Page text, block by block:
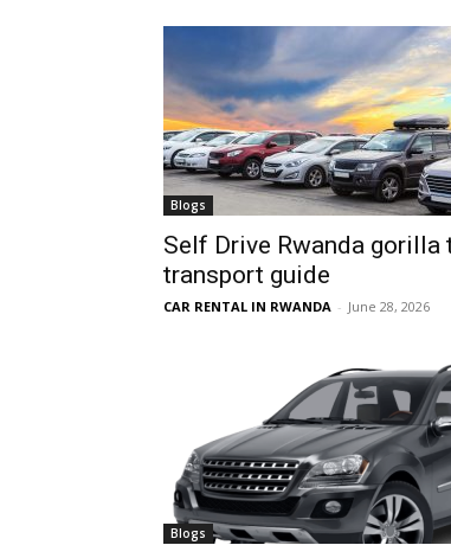
hire,
self
Car
hire
Blogs
Self Drive Rwanda gorilla
transport guide
CAR RENTAL IN RWANDA - June 28, 2026
Blogs